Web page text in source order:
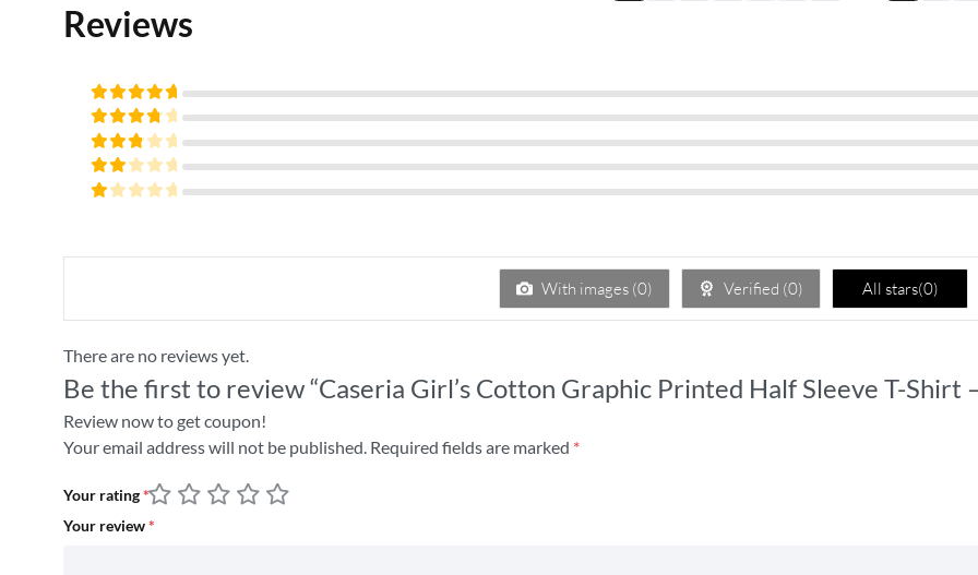
Reviews
Rated5
5
Rated
4
out
of 5
Rated
out
Rated
of
With images (0) Verified (0) All stars(0)
There are no reviews yet.
Be the first to review “Caseria Girl’s Cotton Graphic Printed Half Sleeve T-Shirt
Review now to get coupon!
Your email address will not be published. Required fields are marked *
Your rating*
Your review*